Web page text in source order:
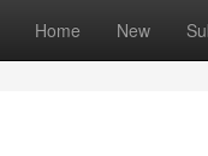
Home New